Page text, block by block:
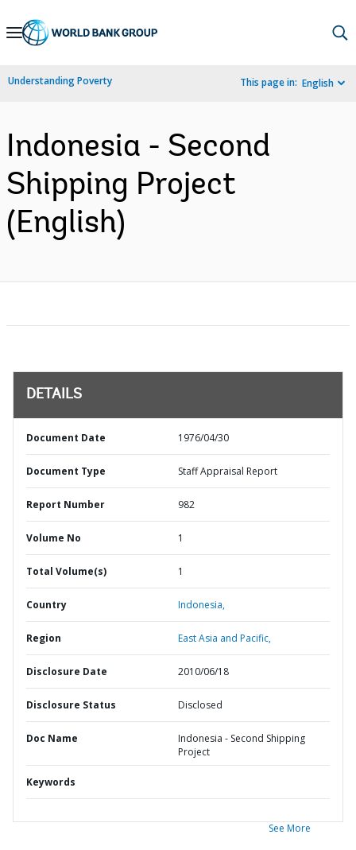
Skip
Navigation
Understanding Poverty This page in: English
Indonesia - Second
Shipping Project
(English)
DETAILS
Document Date 1976/04/30
Document Type Staff Appraisal Report
Report Number 982
Volume No 1
Total Volume(s) 1
Country Indonesia,
Region East Asia and Pacific,
Disclosure Date 2010/06/18
Disclosure Status Disclosed
Doc Name
Indonesia - Second Shipping
Project
Keywords
See More